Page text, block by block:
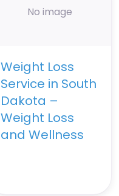
No image
Weight Loss
Service in South
Dakota –
Weight Loss
and Wellness